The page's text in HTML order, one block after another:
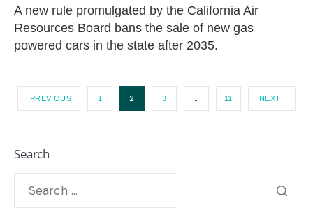
A new rule promulgated by the California Air
Resources Board bans the sale of new gas
powered cars in the state after 2035.
PREVIOUS 1 2 3 11 NEXT
Search